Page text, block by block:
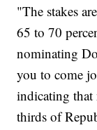
"The stakes
65 to 70
nominating
you to come
indicating
thirds of